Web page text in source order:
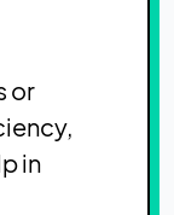
or
in